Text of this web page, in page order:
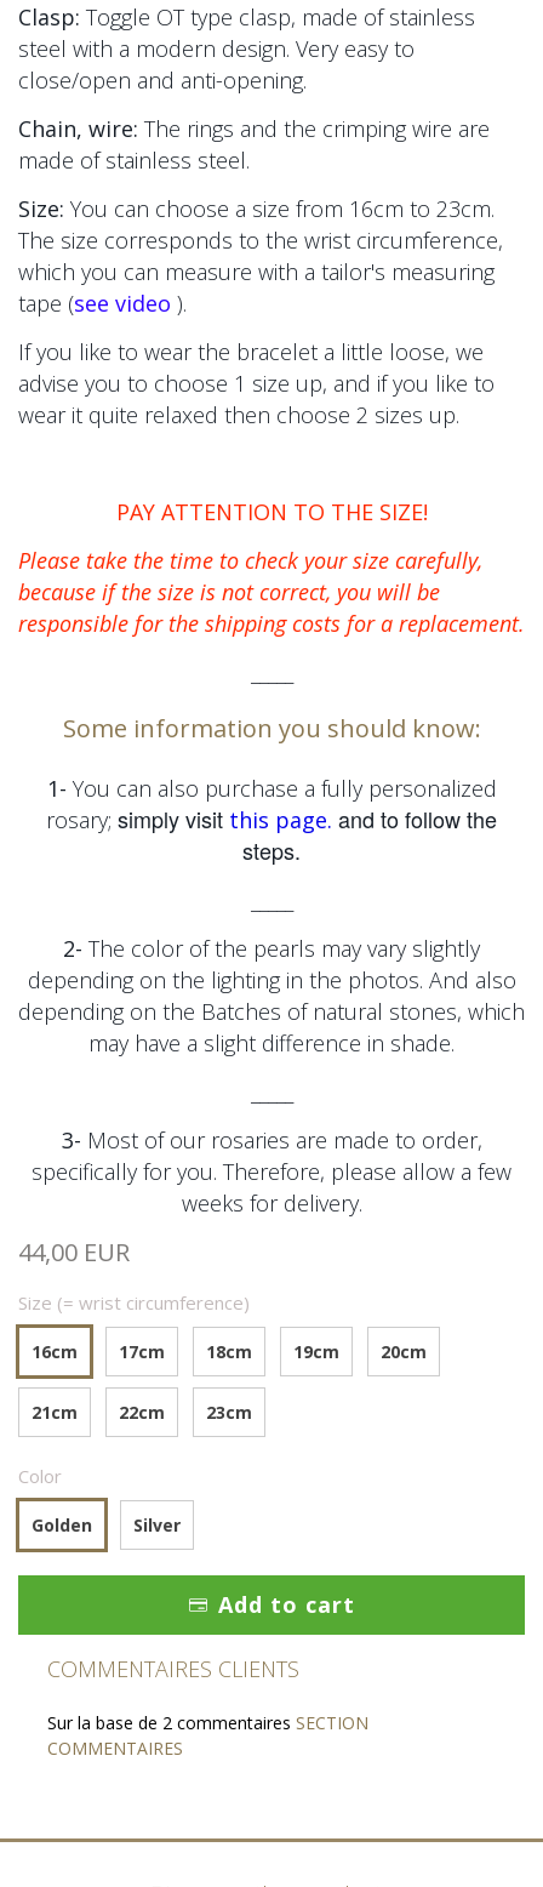
Clasp: Toggle OT type clasp, made of stainless
steel with a modern design. Very easy to
close/open and anti-opening.
Chain, wire: The rings and the crimping wire are
made of stainless steel.
Size: You can choose a size from 16cm to 23cm.
The size corresponds to the wrist circumference,
which you can measure with a tailor's measuring
tape (see video ).
If you like to wear the bracelet a little loose, we
advise you to choose 1 size up, and if you like to
wear it quite relaxed then choose 2 sizes up.
PAY ATTENTION TO THE SIZE!
Please take the time to check your size carefully,
because if the size is not correct, you will be
responsible for the shipping costs for a replacement.
Some information you should know:
1- You can also purchase a fully personalized
rosary; simply visit this page. and to follow the
steps.
2- The color of the pearls may vary slightly
depending on the lighting in the photos. And also
depending on the Batches of natural stones, which
may have a slight difference in shade.
3- Most of our rosaries are made to order,
specifically for you. Therefore, please allow a few
weeks for delivery.
44,00 EUR
Size (= wrist circumference)
16cm 17cm 18cm 19cm 20cm
21cm 22cm 23cm
Color
Golden Silver
Add to cart
COMMENTAIRES CLIENTS
Sur la base de 2 commentaires SECTION
COMMENTAIRES